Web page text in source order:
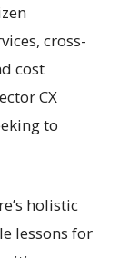
cross-
cost
CX
to
holistic
lessons for